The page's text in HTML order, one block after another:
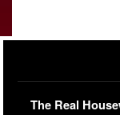
The Real